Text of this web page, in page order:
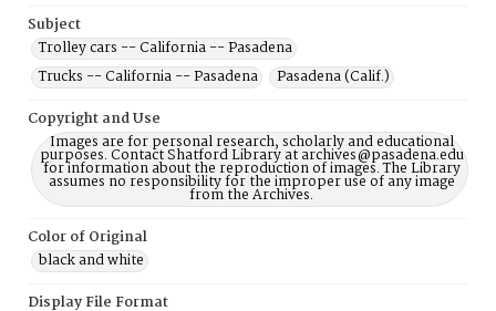
Subject
Trolley cars -- California -- Pasadena
Trucks -- California -- Pasadena
Pasadena (Calif.)
Copyright and Use
Images are for personal research, scholarly and educational
purposes. Contact Shatford Library at archives@pasadena.edu
for information about the reproduction of images. The Library
assumes no responsibility for the improper use of any image
from the Archives.
Color of Original
black and white
Display File Format